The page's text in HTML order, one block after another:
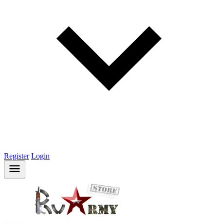
Register Login